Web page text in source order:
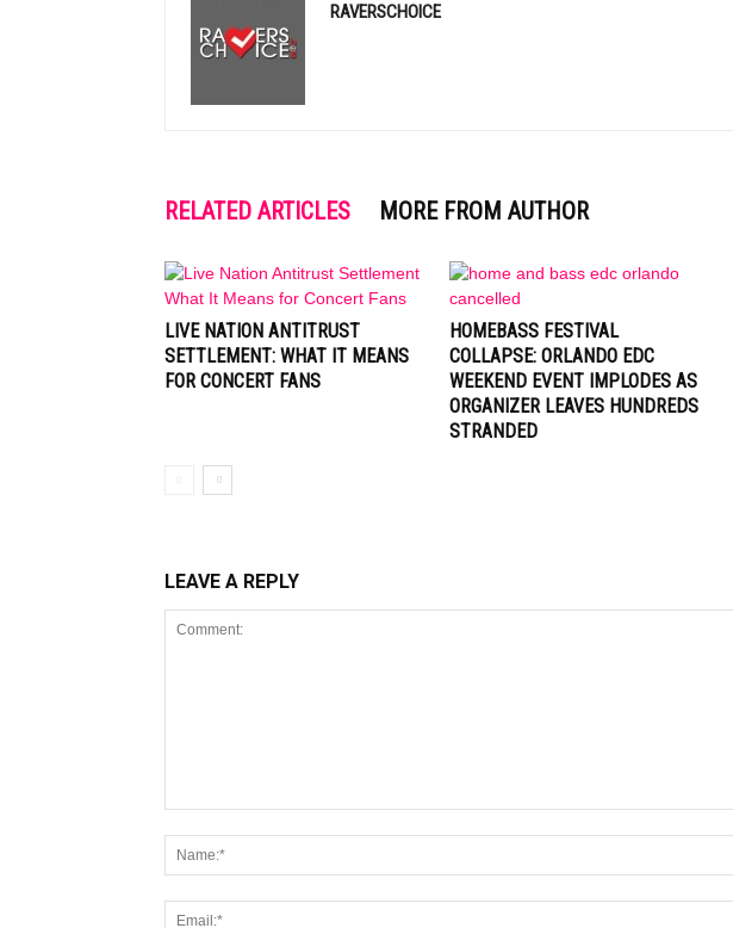
RAVERSCHOICE
RELATED ARTICLES MORE FROM AUTHOR
LIVE NATION ANTITRUST
SETTLEMENT: WHAT IT MEANS
FOR CONCERT FANS
HOMEBASS FESTIVAL
COLLAPSE: ORLANDO EDC
WEEKEND EVENT IMPLODES AS
ORGANIZER LEAVES HUNDREDS
STRANDED
LEAVE A REPLY